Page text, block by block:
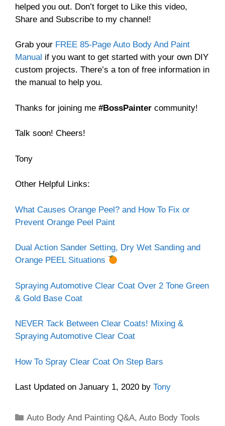
helped you out. Don’t forget to Like this video,
Share and Subscribe to my channel!
Grab your FREE 85-Page Auto Body And Paint
Manual if you want to get started with your own DIY
custom projects. There’s a ton of free information in
the manual to help you.
Thanks for joining me #BossPainter community!
Talk soon! Cheers!
Tony
Other Helpful Links:
What Causes Orange Peel? and How To Fix or
Prevent Orange Peel Paint
Dual Action Sander Setting, Dry Wet Sanding and
Orange PEEL Situations
Spraying Automotive Clear Coat Over 2 Tone Green
& Gold Base Coat
NEVER Tack Between Clear Coats! Mixing &
Spraying Automotive Clear Coat
How To Spray Clear Coat On Step Bars
Last Updated on January 1, 2020 by Tony
Categories
Auto Body And Painting Q&A,Auto Body Tools